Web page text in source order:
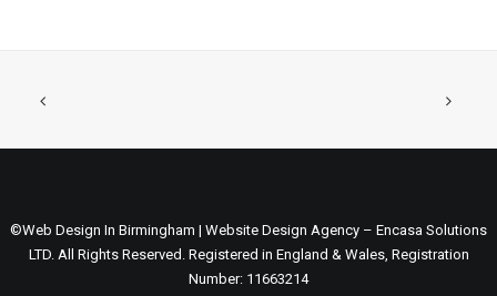
©Web Design In Birmingham | Website Design Agency – Encasa Solutions
LTD. All Rights Reserved. Registered in England & Wales, Registration
Number: 11663214